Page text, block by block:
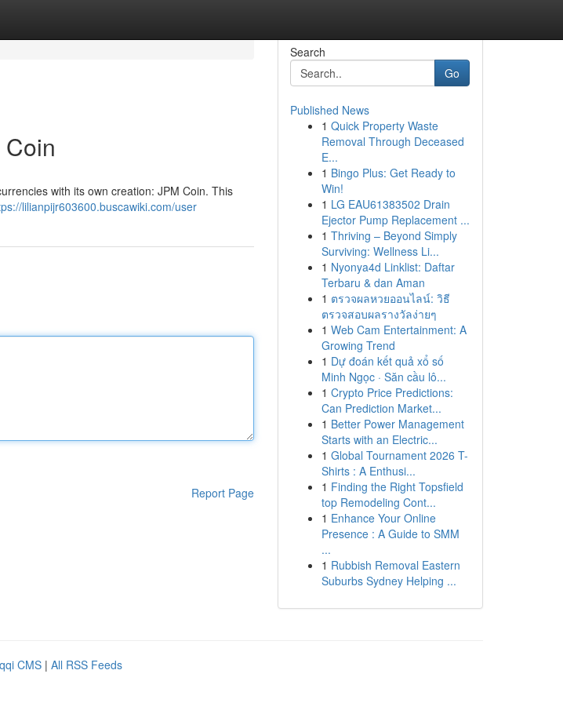
with its own creation: JPM Coin. This
lilianpijr603600.buscawiki.com/user
Report Page
Search
Go
Published News
1 Quick Property Waste
Removal Through Deceased
E...
1 Bingo Plus: Get Ready to
Win!
1 LG EAU61383502 Drain
Ejector Pump Replacement ...
1 Thriving – Beyond Simply
Surviving: Wellness Li...
1 Nyonya4d Linklist: Daftar
Terbaru & dan Aman
1 ตรวจผลหวยออนไลน์: วิธี
ตรวจสอบผลรางวัลง่ายๆ
1 Web Cam Entertainment: A
Growing Trend
1 Dự đoán kết quả xổ số
Minh Ngọc · Săn cầu lô...
1 Crypto Price Predictions:
Can Prediction Market...
1 Better Power Management
Starts with an Electric...
1 Global Tournament 2026 T-
Shirts : A Enthusi...
1 Finding the Right Topsfield
top Remodeling Cont...
1 Enhance Your Online
Presence : A Guide to SMM
...
1 Rubbish Removal Eastern
Suburbs Sydney Helping ...
CMS | All RSS Feeds